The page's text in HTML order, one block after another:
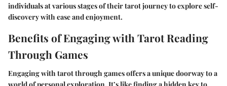
individuals at various stages of their tarot journey to explore self-
discovery with ease and enjoyment.
Benefits of Engaging with Tarot Reading
Through Games
Engaging with tarot through games offers a unique doorway to a